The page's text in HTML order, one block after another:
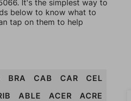
It's the simplest way to
below to know what to
tap on them to help
BRA CAB CAR
CEL
ABLE ACER
ACRE